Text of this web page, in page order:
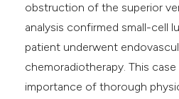
obstruction of the superior
analysis confirmed small-cell
patient underwent
chemoradiotherapy. This
importance of thorough